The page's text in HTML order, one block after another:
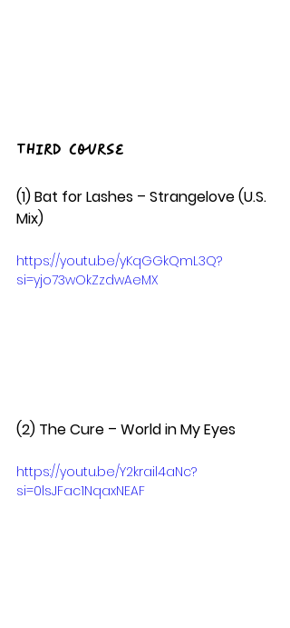
Third Course
(1) Bat for Lashes – Strangelove (U.S.
Mix)
https://youtu.be/yKqGGkQmL3Q?
si=yjo73wOkZzdwAeMX
(2) The Cure – World in My Eyes
https://youtu.be/Y2krail4aNc?
si=0lsJFac1NqaxNEAF